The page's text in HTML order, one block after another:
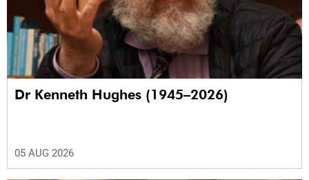
Dr Kenneth Hughes (1945–2026)
05 AUG 2026